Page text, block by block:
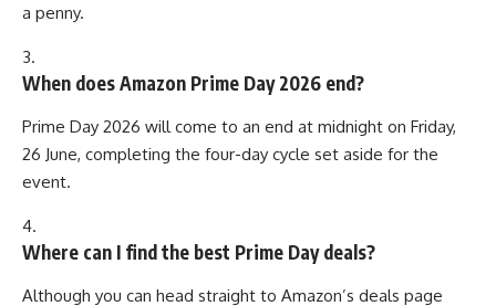
a penny.
3.
When does Amazon Prime Day 2026 end?
Prime Day 2026 will come to an end at midnight on Friday,
26 June, completing the four-day cycle set aside for the
event.
4.
Where can I find the best Prime Day deals?
Although you can head straight to Amazon’s deals page